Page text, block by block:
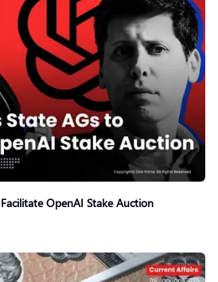
OpenAI Stake Auction